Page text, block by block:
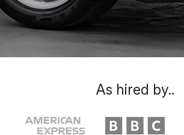
As hired by..